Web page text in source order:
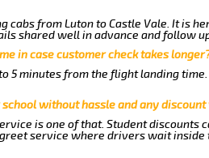
from Luton to Castle Vale. It is
shared well in advance and follow
in case customer check takes
5 minutes from the flight landing
without hassle and any
is one of that. Student discounts
service where drivers wait